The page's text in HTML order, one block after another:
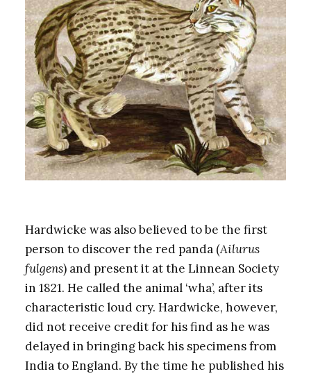
Hardwicke was also believed to be the first
person to discover the red panda (Ailurus
fulgens) and present it at the Linnean Society
in 1821. He called the animal ‘wha’, after its
characteristic loud cry. Hardwicke, however,
did not receive credit for his find as he was
delayed in bringing back his specimens from
India to England. By the time he published his